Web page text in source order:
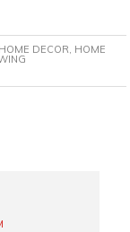
HOME DECOR, HOME